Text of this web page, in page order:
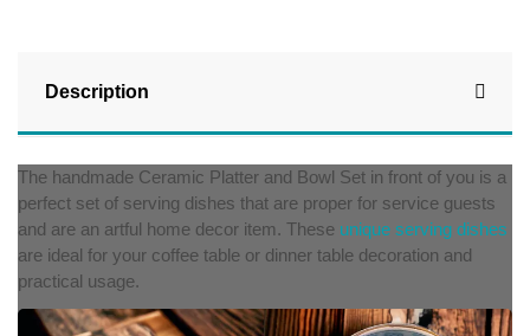
Description
The handmade Ceramic Platter and Bowl Set in front of you is a
perfect set of serving dishes that are proper for service guests
and are an artful home decor item. These unique serving dishes
are ideal for your coffee table or dinner table decoration and
practical usage.